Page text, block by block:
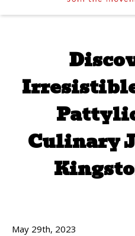
Culinary
May 29th, 2023